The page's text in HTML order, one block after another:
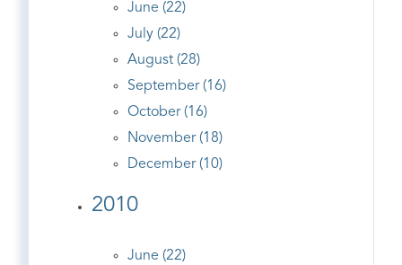
June (22)
July (22)
August (28)
September (16)
October (16)
November (18)
December (10)
2010
June (22)